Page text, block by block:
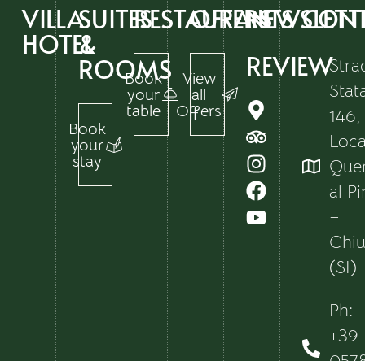
VILLA
HOTEL
SUITES
&
ROOMS
Book
your
stay
RESTAURANTS
Book
your
table
OFFERS
View
all
Offers
146,
al
–
(SI)
Ph:
+39
REVIEW